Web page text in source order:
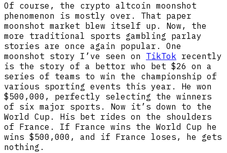
Of course, the crypto altcoin moonshot
phenomenon is mostly over. That paper
moonshot market blew itself up. Now, the
more traditional sports gambling parlay
stories are once again popular. One
moonshot story I’ve seen on TikTok recently
is the story of a bettor who bet $26 on a
series of teams to win the championship of
various sporting events this year. He won
$500,000, perfectly selecting the winners
of six major sports. Now it’s down to the
World Cup. His bet rides on the shoulders
of France. If France wins the World Cup he
wins $500,000, and if France loses, he gets
nothing.